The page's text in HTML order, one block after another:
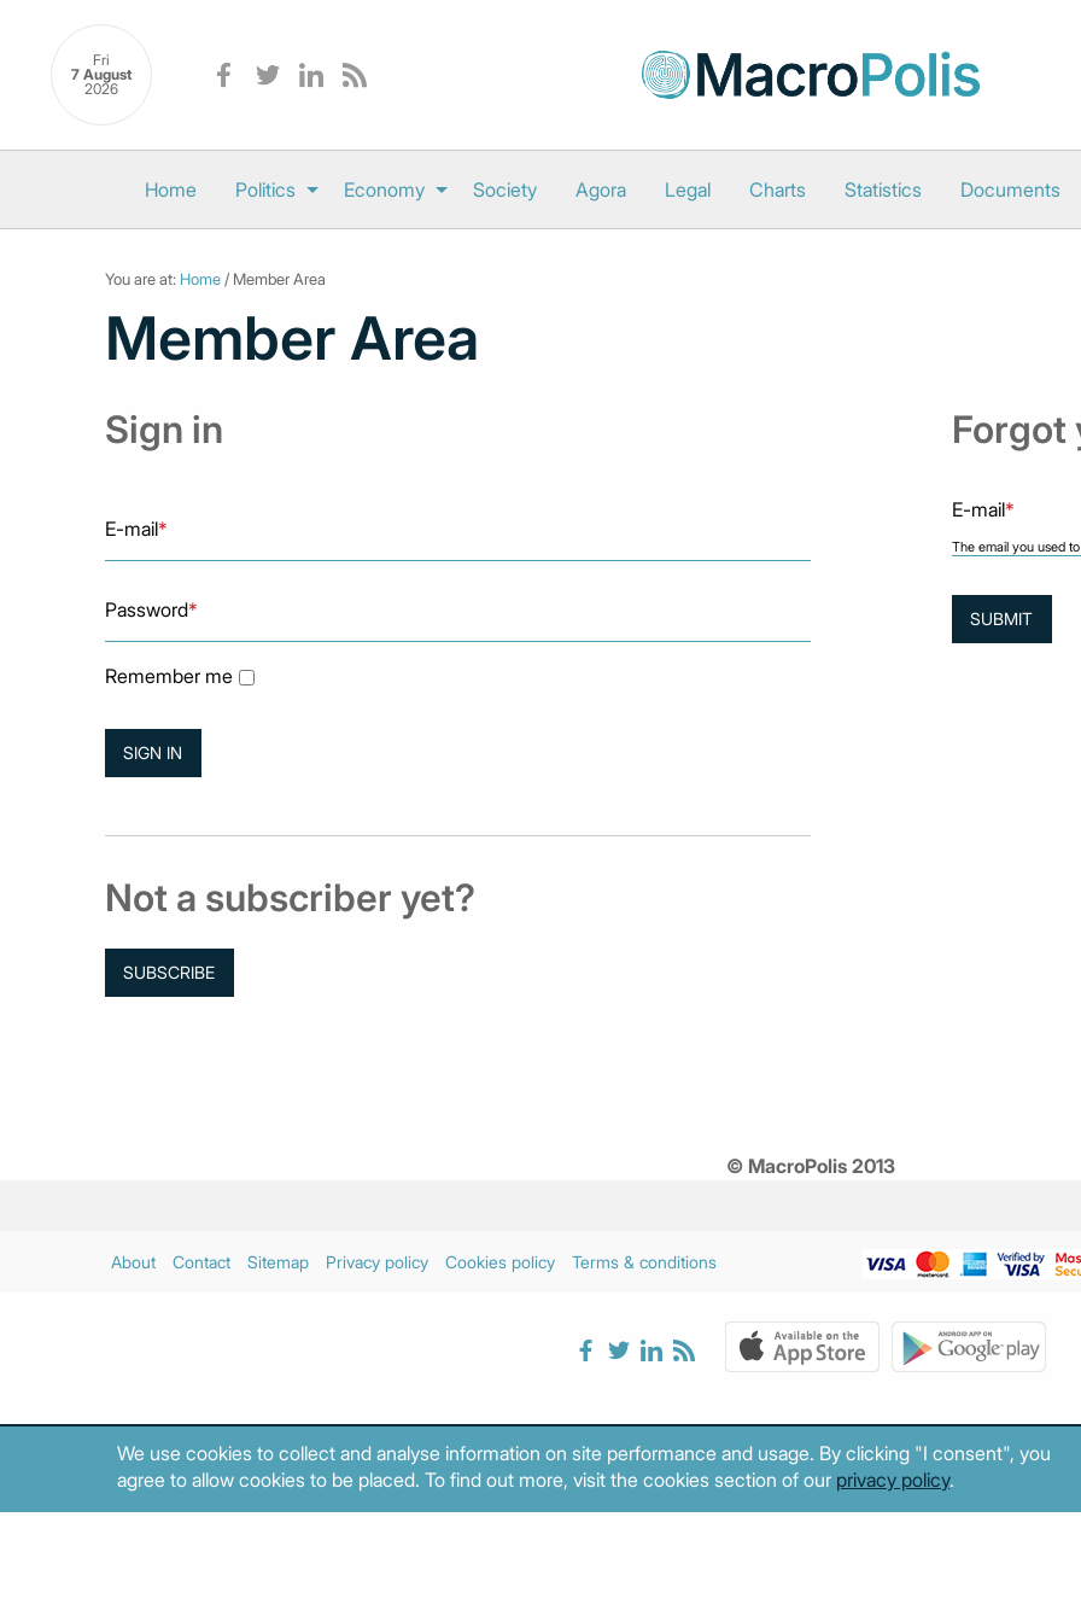
Fri
7 August
2026
Home Politics Economy Society Agora Legal Charts Statistics Documents
You are at: Home / Member Area
Member Area
Sign in
E-mail*
Password*
Remember me
Not a subscriber yet?
SUBSCRIBE
Forgot
E-mail*
The email you used
© MacroPolis 2013
About Contact Sitemap Privacy policy Cookies policy Terms & conditions
We use cookies to collect and analyse information on site performance and usage. By clicking "I consent", you
agree to allow cookies to be placed. To find out more, visit the cookies section of our privacy policy.